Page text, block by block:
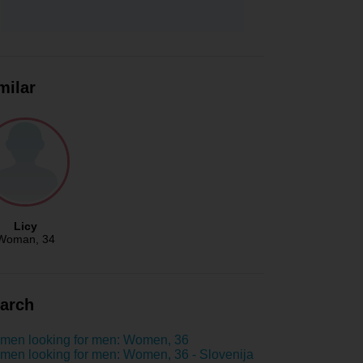
Licy
, 34
looking for men: Women, 36
looking for men: Women, 36 - Slovenija